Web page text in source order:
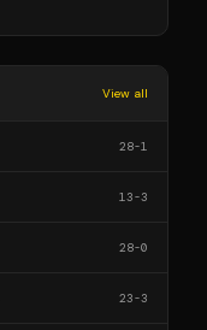
View all
28-1
13-3
28-0
23-3